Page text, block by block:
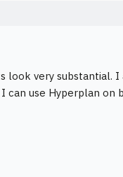
very substantial. I
use Hyperplan on